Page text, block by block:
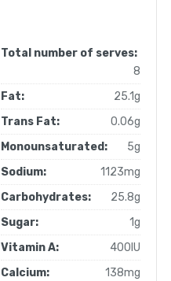
Total number of serves:
8
Fat:
25.1g
Trans Fat:
0.06g
Monounsaturated:
5g
Sodium:
1123mg
Carbohydrates:
25.8g
Sugar:
1g
Vitamin A:
400IU
Calcium:
138mg